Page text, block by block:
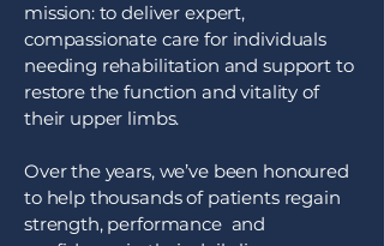
mission: to deliver expert,
compassionate care for individuals
needing rehabilitation and support to
restore the function and vitality of
their upper limbs.
Over the years, we’ve been honoured
to help thousands of patients regain
strength, performance and